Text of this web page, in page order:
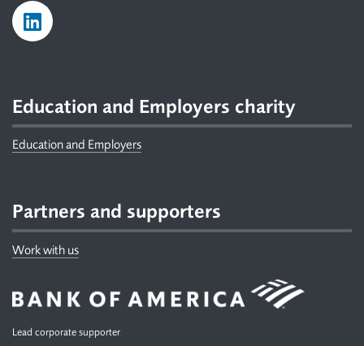
Education and Employers charity
Education and Employers
Partners and supporters
Work with us
Lead corporate supporter